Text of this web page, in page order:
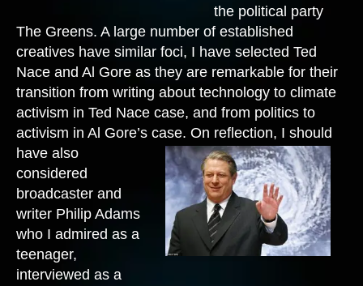
the political party
The Greens. A large number of established
creatives have similar foci, I have selected Ted
Nace and Al Gore as they are remarkable for their
transition from writing about technology to climate
activism in Ted Nace case, and from politics to
activism in Al Gore’s case. On reflection, I should
have also
considered
broadcaster and
writer Philip Adams
who I admired as a
teenager,
interviewed as a